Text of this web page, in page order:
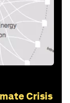
Crisis